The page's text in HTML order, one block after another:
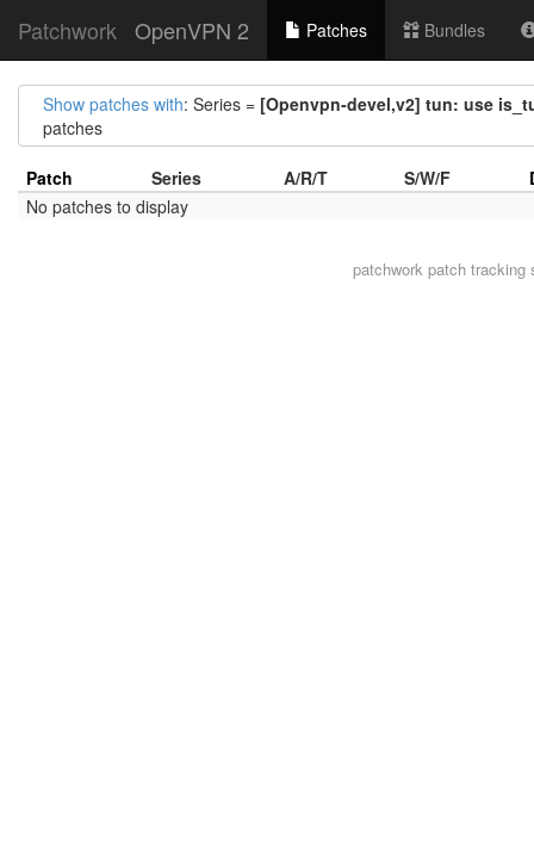
Patchwork OpenVPN 2 Patches Bundles
Show patches with: Series = [Openvpn-devel,v2] tun: use
patches
Patch Series A/R/T S/W/F
No patches to display
patchwork patch tracking